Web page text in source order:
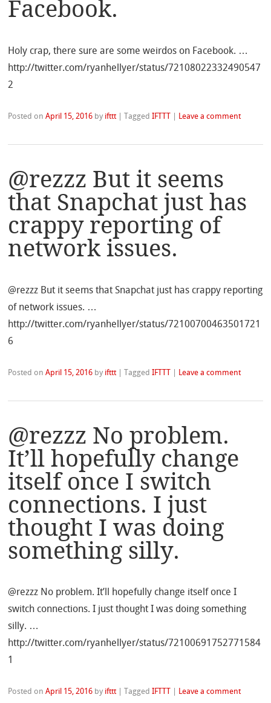
Facebook.
Holy crap, there sure are some weirdos on Facebook. …
http://twitter.com/ryanhellyer/status/72108022332490547
2
Posted onApril 15, 2016 by ifttt |TaggedIFTTT | Leave a comment
@rezzz But it seems
that Snapchat just has
crappy reporting of
network issues.
@rezzz But it seems that Snapchat just has crappy reporting
of network issues. …
http://twitter.com/ryanhellyer/status/72100700463501721
6
Posted onApril 15, 2016 by ifttt |TaggedIFTTT | Leave a comment
@rezzz No problem.
It’ll hopefully change
itself once I switch
connections. I just
thought I was doing
something silly.
@rezzz No problem. It’ll hopefully change itself once I
switch connections. I just thought I was doing something
silly. …
http://twitter.com/ryanhellyer/status/72100691752771584
1
Posted onApril 15, 2016 by ifttt |TaggedIFTTT Leave a comment